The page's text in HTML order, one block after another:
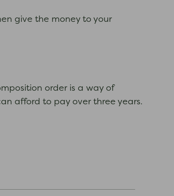
give the money to your
order is a way of
afford to pay over three years.